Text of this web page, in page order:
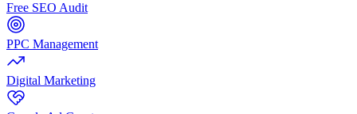
Free SEO Audit
PPC Management
Digital Marketing